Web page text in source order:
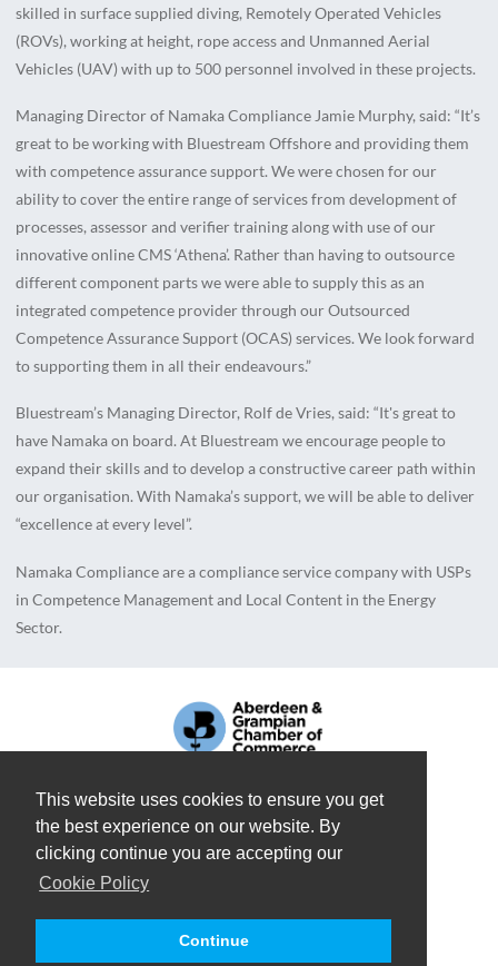
This website uses cookies to ensure you get
the best experience on our website. By
clicking continue you are accepting our
Cookie Policy
Continue
skilled in surface supplied diving, Remotely Operated Vehicles
(ROVs), working at height, rope access and Unmanned Aerial
Vehicles (UAV) with up to 500 personnel involved in these projects.
Managing Director of Namaka Compliance Jamie Murphy, said: “It’s
great to be working with Bluestream Offshore and providing them
with competence assurance support. We were chosen for our
ability to cover the entire range of services from development of
processes, assessor and verifier training along with use of our
innovative online CMS ‘Athena’. Rather than having to outsource
different component parts we were able to supply this as an
integrated competence provider through our Outsourced
Competence Assurance Support (OCAS) services. We look forward
to supporting them in all their endeavours.”
Bluestream’s Managing Director, Rolf de Vries, said: “It's great to
have Namaka on board. At Bluestream we encourage people to
expand their skills and to develop a constructive career path within
our organisation. With Namaka’s support, we will be able to deliver
“excellence at every level”.
Namaka Compliance are a compliance service company with USPs
in Competence Management and Local Content in the Energy
Sector.
ANAMAKA GROUPCOMPANY
REGISTERED IN SCOTLAND: SC676108